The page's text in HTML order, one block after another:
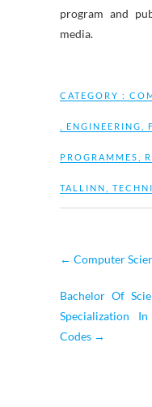
program and
media.
CATEGORY :
ENGINEERING
PROGRAMMES
TALLINN
← Computer
Bachelor Of
Specialization
Codes →